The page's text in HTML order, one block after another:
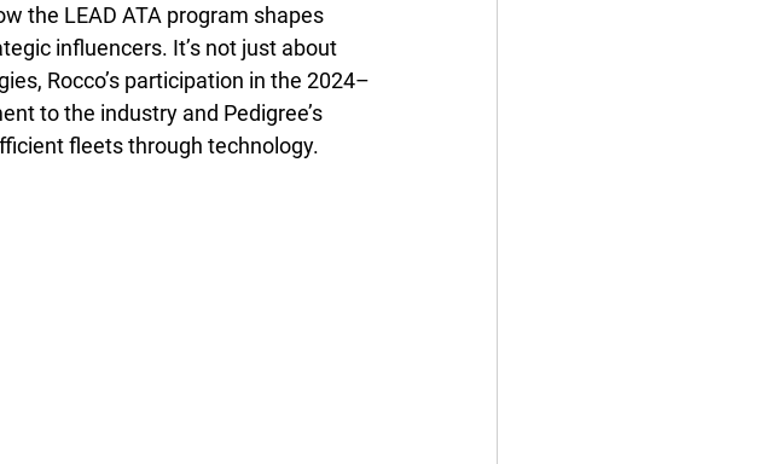
the LEAD ATA program shapes
influencers. It’s not just about
Rocco’s participation in the 2024–
to the industry and Pedigree’s
fleets through technology.